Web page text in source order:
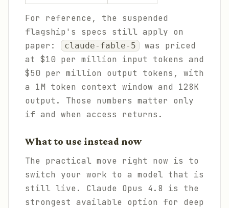
For reference, the suspended
flagship's specs still apply on
paper:
claude-fable-5
was priced
at $10 per million input tokens and
$50 per million output tokens, with
a 1M token context window and 128K
output. Those numbers matter only
if and when access returns.
What to use instead now
The practical move right now is to
switch your work to a model that is
still live. Claude Opus 4.8 is the
strongest available option for deep